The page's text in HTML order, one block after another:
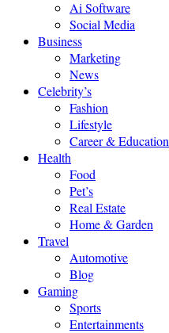
Ai Software
Social Media
Business
Marketing
News
Celebrity’s
Fashion
Lifestyle
Career & Education
Health
Food
Pet’s
Real Estate
Home & Garden
Travel
Automotive
Blog
Gaming
Sports
Entertainments